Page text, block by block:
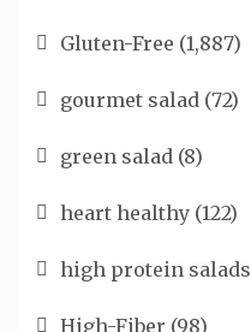
Gluten-Free (1,887)
gourmet salad (72)
green salad (8)
heart healthy (122)
high protein salads
High-Fiber (98)